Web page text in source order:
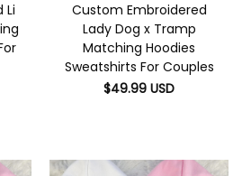
Li
Custom Embroidered
Lady Dog x Tramp
Matching Hoodies
Sweatshirts For Couples
$49.99 USD